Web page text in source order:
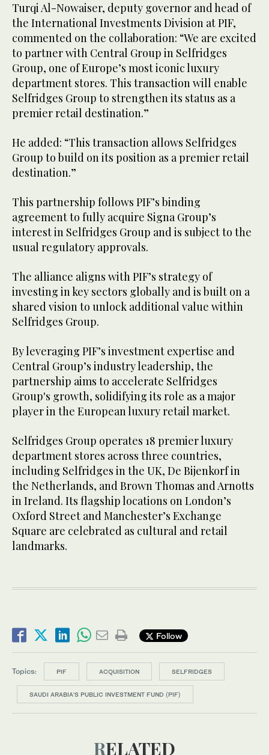
Turqi Al-Nowaiser, deputy governor and head of
the International Investments Division at PIF,
commented on the collaboration: “We are excited
to partner with Central Group in Selfridges
Group, one of Europe’s most iconic luxury
department stores. This transaction will enable
Selfridges Group to strengthen its status as a
premier retail destination.”
He added: “This transaction allows Selfridges
Group to build on its position as a premier retail
destination.”
This partnership follows PIF’s binding
agreement to fully acquire Signa Group’s
interest in Selfridges Group and is subject to the
usual regulatory approvals.
The alliance aligns with PIF’s strategy of
investing in key sectors globally and is built on a
shared vision to unlock additional value within
Selfridges Group.
By leveraging PIF’s investment expertise and
Central Group’s industry leadership, the
partnership aims to accelerate Selfridges
Group's growth, solidifying its role as a major
player in the European luxury retail market.
Selfridges Group operates 18 premier luxury
department stores across three countries,
including Selfridges in the UK, De Bijenkorf in
the Netherlands, and Brown Thomas and Arnotts
in Ireland. Its flagship locations on London’s
Oxford Street and Manchester’s Exchange
Square are celebrated as cultural and retail
landmarks.
Follow
Topics: PIF ACQUISITION SELFRIDGES
SAUDI ARABIA'S PUBLIC INVESTMENT FUND (PIF)
RELATED